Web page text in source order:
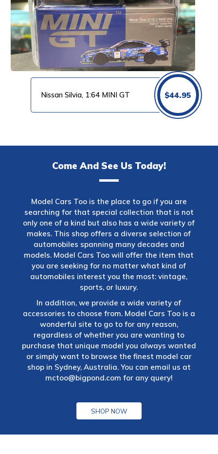
Nissan Silvia, 1:64 MINI GT $44.95
Come And See Us Today!
Model Cars Too is the place to go if you are
searching for that special collection that is not
only one of a kind but also has a wide variety of
makes. This shop offers a diverse selection of
automobiles spanning many decades and
models. Model Cars Too will offer the item that
you are seeking for no matter what kind of
automobiles interest you the most: vintage,
sports, or luxury.
In addition, we provide a wide variety of
accessories to choose from. Model Cars Too is a
wonderful site to go to for any reason,
regardless of whether you are wanting to
purchase that unique model you always wanted
or simply want to browse the finest model car
shop in Sydney, Australia. You can email us at
mctoo@bigpond.com for any query!
SHOP NOW